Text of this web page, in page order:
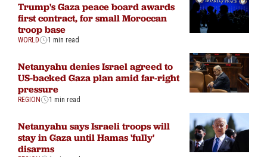
Trump's Gaza peace board awards
first contract, for small Moroccan
troop base
WORLD 1 min read
Netanyahu denies Israel agreed to
US-backed Gaza plan amid far-right
pressure
REGION 1 min read
Netanyahu says Israeli troops will
stay in Gaza until Hamas 'fully'
disarms